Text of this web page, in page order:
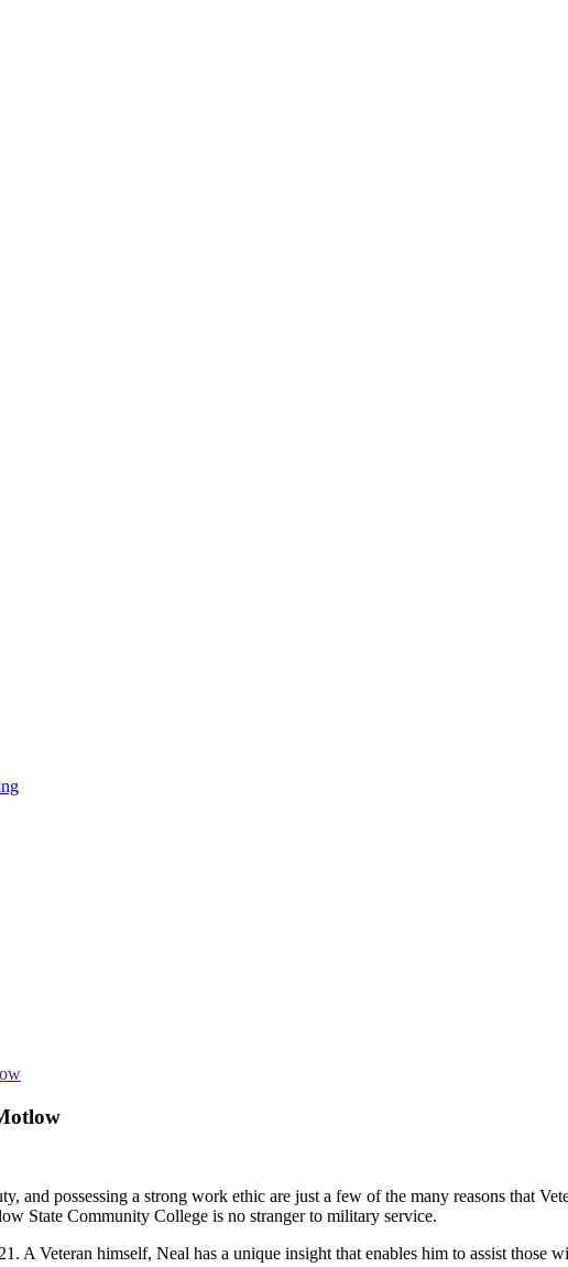
and possessing a strong work ethic are just a few of the many reasons that
State Community College is no stranger to military service.
A Veteran himself, Neal has a unique insight that enables him to assist those